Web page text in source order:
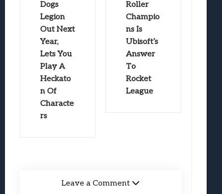
Dogs
Legion
Out Next
Year,
Lets You
Play A
Heckato
n Of
Characte
rs
Roller
Champio
ns Is
Ubisoft’s
Answer
To
Rocket
League
Leave a Comment